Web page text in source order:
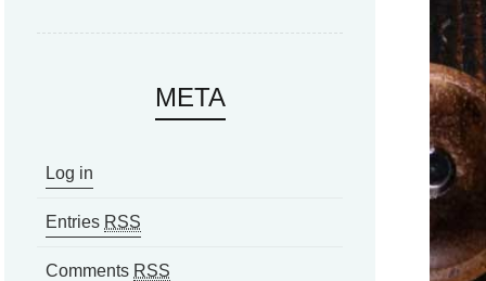
META
Log in
Entries RSS
Comments RSS